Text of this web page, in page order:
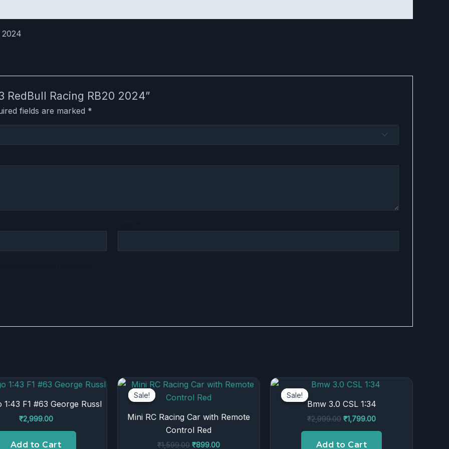
2024
RedBull Racing RB20 2024”
fields are marked *
1:43 F1 #63 George Russl
₹2,999.00
Add to Cart
Sale!
Sale!
Mini RC Racing Car with Remote
Control Red
₹1,599.00
Original
was:
₹899.00
Current
Sale!
Sale!
Bmw 3.0 CSL 1:34
₹2,999.00
Original
was:
₹2,999.00.
₹1,799.00
Current
₹1,799.00.
Add to Cart